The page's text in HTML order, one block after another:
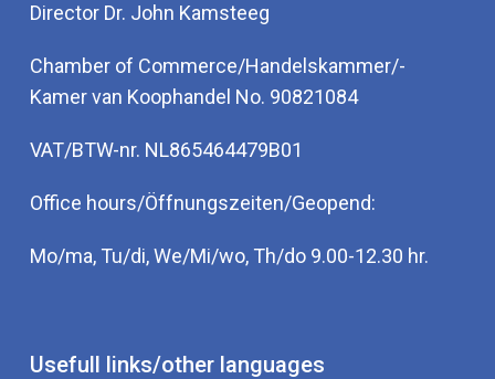
Director Dr. John Kamsteeg
Chamber of Commerce/Handelskammer/-
Kamer van Koophandel No. 90821084
VAT/BTW-nr. NL865464479B01
Office hours/Öffnungszeiten/Geopend:
Mo/ma, Tu/di, We/Mi/wo, Th/do 9.00-12.30 hr.
Usefull links/other languages